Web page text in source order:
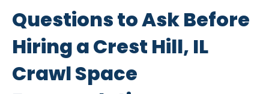
Questions to Ask Before
Hiring a Crest Hill, IL
Crawl Space